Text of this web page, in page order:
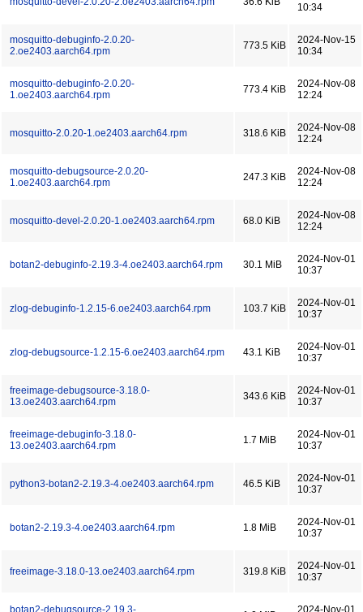
10:34
mosquitto-debuginfo-2.0.20-
2.oe2403.aarch64.rpm
773.5 KiB
2024-Nov-15
10:34
mosquitto-debuginfo-2.0.20-
1.oe2403.aarch64.rpm
773.4 KiB
2024-Nov-08
12:24
mosquitto-2.0.20-1.oe2403.aarch64.rpm 318.6 KiB
2024-Nov-08
12:24
mosquitto-debugsource-2.0.20-
1.oe2403.aarch64.rpm
247.3 KiB
2024-Nov-08
12:24
mosquitto-devel-2.0.20-1.oe2403.aarch64.rpm 68.0 KiB
2024-Nov-08
12:24
botan2-debuginfo-2.19.3-4.oe2403.aarch64.rpm 30.1 MiB
2024-Nov-01
10:37
zlog-debuginfo-1.2.15-6.oe2403.aarch64.rpm 103.7 KiB
2024-Nov-01
10:37
zlog-debugsource-1.2.15-6.oe2403.aarch64.rpm 43.1 KiB
2024-Nov-01
10:37
freeimage-debugsource-3.18.0-
13.oe2403.aarch64.rpm
343.6 KiB
2024-Nov-01
10:37
freeimage-debuginfo-3.18.0-
13.oe2403.aarch64.rpm
1.7 MiB
2024-Nov-01
10:37
python3-botan2-2.19.3-4.oe2403.aarch64.rpm 46.5 KiB
2024-Nov-01
10:37
botan2-2.19.3-4.oe2403.aarch64.rpm 1.8 MiB
2024-Nov-01
10:37
freeimage-3.18.0-13.oe2403.aarch64.rpm 319.8 KiB
2024-Nov-01
10:37
botan2-debugsource-2.19.3- 2024-Nov-01